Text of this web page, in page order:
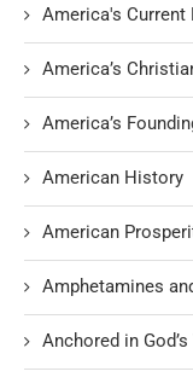
America's Current
America’s
America’s
American History
American
Amphetamines
Anchored in God’s